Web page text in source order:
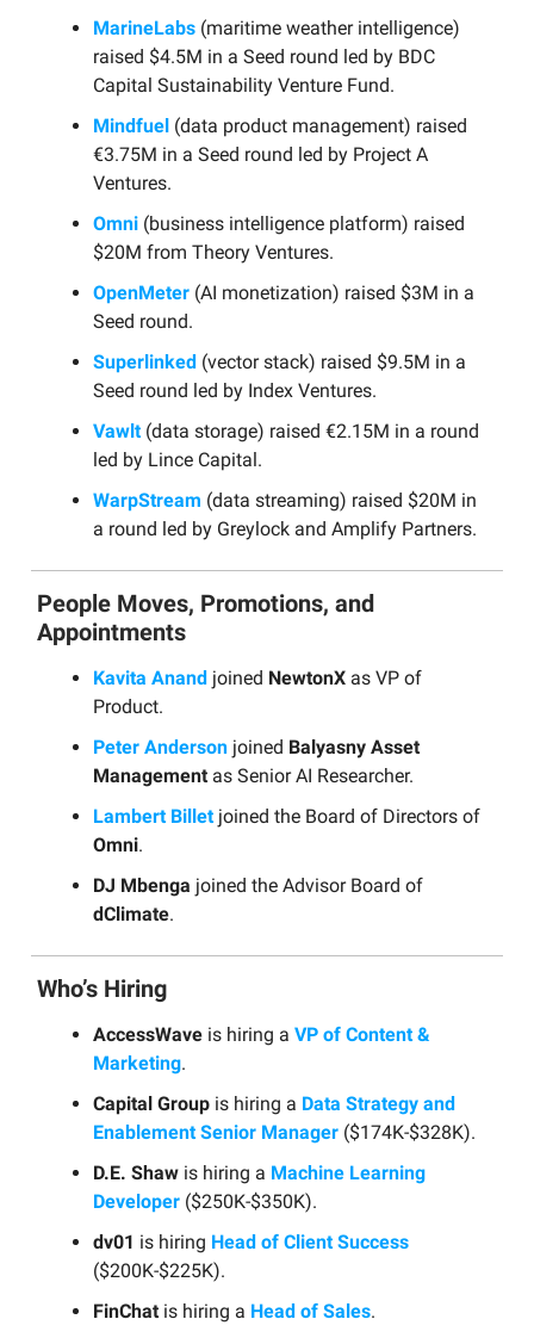
MarineLabs (maritime weather intelligence)
raised $4.5M in a Seed round led by BDC
Capital Sustainability Venture Fund.
Mindfuel (data product management) raised
€3.75M in a Seed round led by Project A
Ventures.
Omni (business intelligence platform) raised
$20M from Theory Ventures.
OpenMeter (AI monetization) raised $3M in a
Seed round.
Superlinked (vector stack) raised $9.5M in a
Seed round led by Index Ventures.
Vawlt(data storage) raised €2.15M in a round
led by Lince Capital.
WarpStream (data streaming) raised $20M in
a round led by Greylock and Amplify Partners.
People Moves, Promotions, and
Appointments
Kavita Anand joined NewtonX as VP of
Product.
Peter Anderson joined Balyasny Asset
Management as Senior AI Researcher.
Lambert Billetjoined the Board of Directors of
Omni.
DJ Mbenga joined the Advisor Board of
dClimate.
Who’s Hiring
AccessWave is hiring a VP of Content &
Marketing.
Capital Group is hiring a Data Strategy and
Enablement Senior Manager ($174K-$328K).
D.E. Shaw is hiring a Machine Learning
Developer ($250K-$350K).
dv01 is hiring Head of Client Success
($200K-$225K).
FinChat is hiring a Head of Sales.